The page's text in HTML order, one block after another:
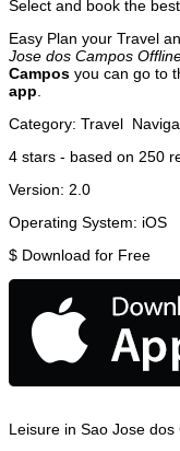
Select and book the
Easy Plan your Travel
Jose dos Campos
Campos you can go to
app
Category: Travel
4 stars - based on 250
Version: 2.0
Operating System: iOS
$ Download for Free
Leisure in Sao Jose dos